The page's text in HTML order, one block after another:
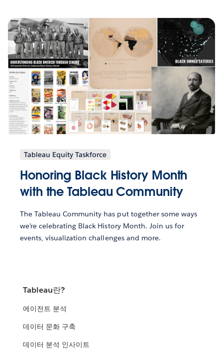
Tableau Equity Taskforce
Honoring Black History Month
with the Tableau Community
The Tableau Community has put together some ways
we’re celebrating Black History Month. Join us for
events, visualization challenges and more.
Tableau란?
에이전트 분석
데이터 문화 구축
데이터 분석 인사이트